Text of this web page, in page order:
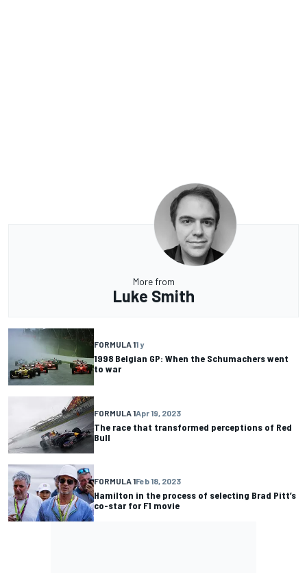
More from
Luke Smith
FORMULA 11 y
1998 Belgian GP: When the Schumachers went
to war
FORMULA 1Apr 19, 2023
The race that transformed perceptions of Red
Bull
FORMULA 1Feb 18, 2023
Hamilton in the process of selecting Brad Pitt’s
co-star for F1 movie